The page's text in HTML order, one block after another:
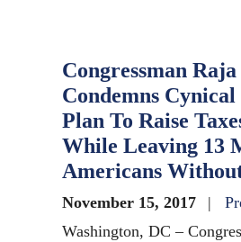
Congressman
Condemns
Plan To Raise
While Leaving 13
Americans
November 15, 2017
Washington, DC –